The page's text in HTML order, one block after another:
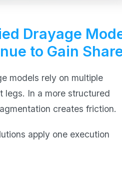
Drayage
to Gain
models rely on multiple
legs. In a more structured
creates friction.
apply one execution